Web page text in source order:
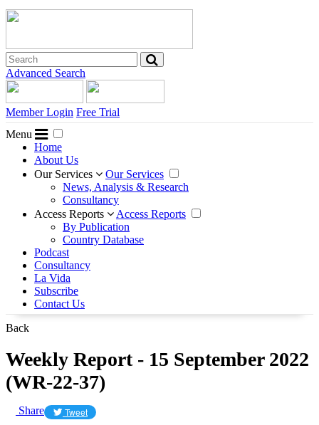
Advanced Search
Member Login Free Trial
Menu
Home
About Us
Our Services
Our Services
News, Analysis & Research
Consultancy
Access Reports
Access Reports
By Publication
Country Database
Podcast
Consultancy
La Vida
Subscribe
Contact Us
Back
Weekly Report - 15 September 2022
(WR-22-37)
Share Tweet